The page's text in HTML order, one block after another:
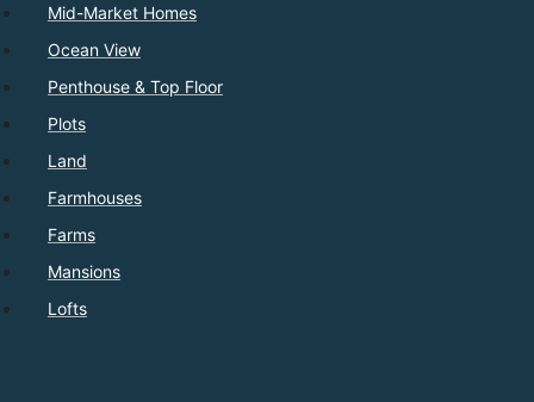
Mid-Market Homes
Ocean View
Penthouse & Top Floor
Plots
Land
Farmhouses
Farms
Mansions
Lofts